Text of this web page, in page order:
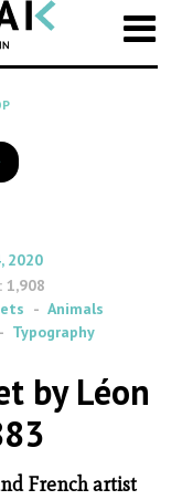
2020
1,908
Animals
Typography
by Léon
French artist